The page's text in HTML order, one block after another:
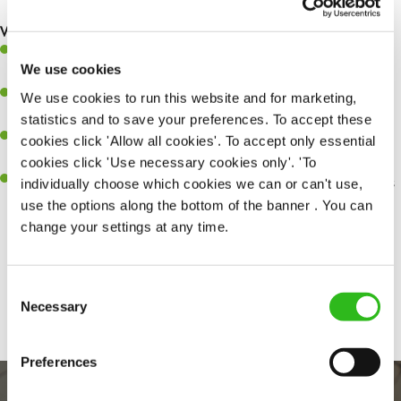
We use cookies
We use cookies to run this website and for marketing,
statistics and to save your preferences. To accept these
cookies click 'Allow all cookies'. To accept only essential
cookies click 'Use necessary cookies only'. 'To
individually choose which cookies we can or can't use,
use the options along the bottom of the banner . You can
change your settings at any time.
Selection
Necessary
Preferences
What you’ll bring…
together as a team when needed.
A passion for delivering tasty and well-presented meals to
customers each and every time.
Be a role model to the team by maintaining high standards and
making sure every customer receives the perfect plate.
An ability to think on your feet and adapt to whatever challenges
arise during a busy service.